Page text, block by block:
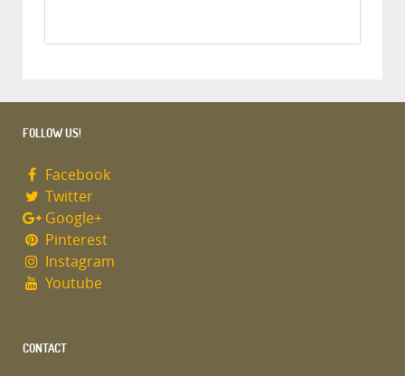
FOLLOW US!
Facebook
Twitter
Google+
Pinterest
Instagram
Youtube
CONTACT